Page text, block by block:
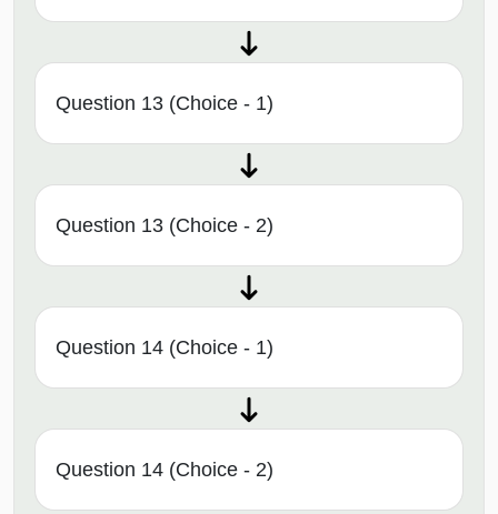
Question 13 (Choice - 1)
Question 13 (Choice - 2)
Question 14 (Choice - 1)
Question 14 (Choice - 2)